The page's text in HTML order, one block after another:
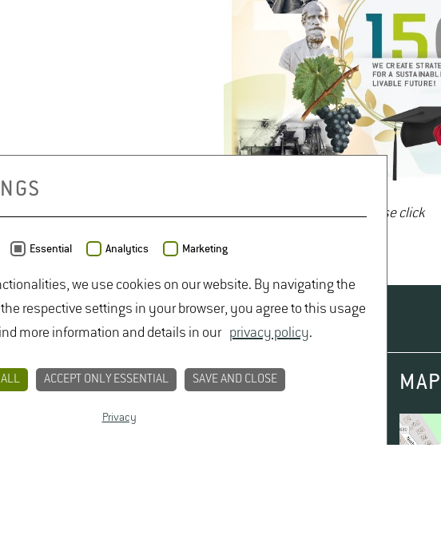
Anniversary brochure - please click
PRIVACY LEGAL NOTICE
MAP
Essential Analytics Marketing
we use cookies on our website. By navigating the
respective settings in your browser, you agree to this usage
more information and details in our privacy policy.
ALL ACCEPT ONLY ESSENTIAL SAVE AND CLOSE
Privacy